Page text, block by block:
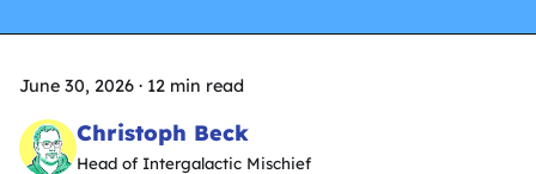
June 30, 2026 · 12 min read
Christoph Beck
Head of Intergalactic Mischief